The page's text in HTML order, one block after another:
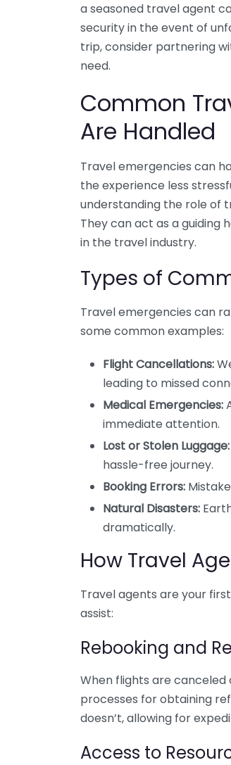
a seasoned travel agent
security in the event of
trip, consider partnering
need.
Common
Are Handled
Travel emergencies can
the experience less
understanding the role of
They can act as a guiding
in the travel industry.
Types of
Travel emergencies can
some common examples:
Flight Cancellations:
leading to missed
Medical Emergencies:
immediate attention.
Lost or Stolen Luggage:
hassle-free journey.
Booking Errors:
Natural Disasters:
dramatically.
How Travel
Travel agents are your
assist:
Rebooking and
When flights are
processes for obtaining
doesn’t, allowing for
Access to